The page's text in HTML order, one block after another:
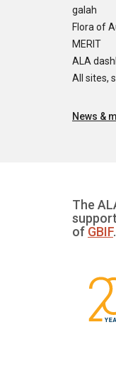
galah
Flora of
MERIT
ALA
All sites,
News &
The
of GBIF.